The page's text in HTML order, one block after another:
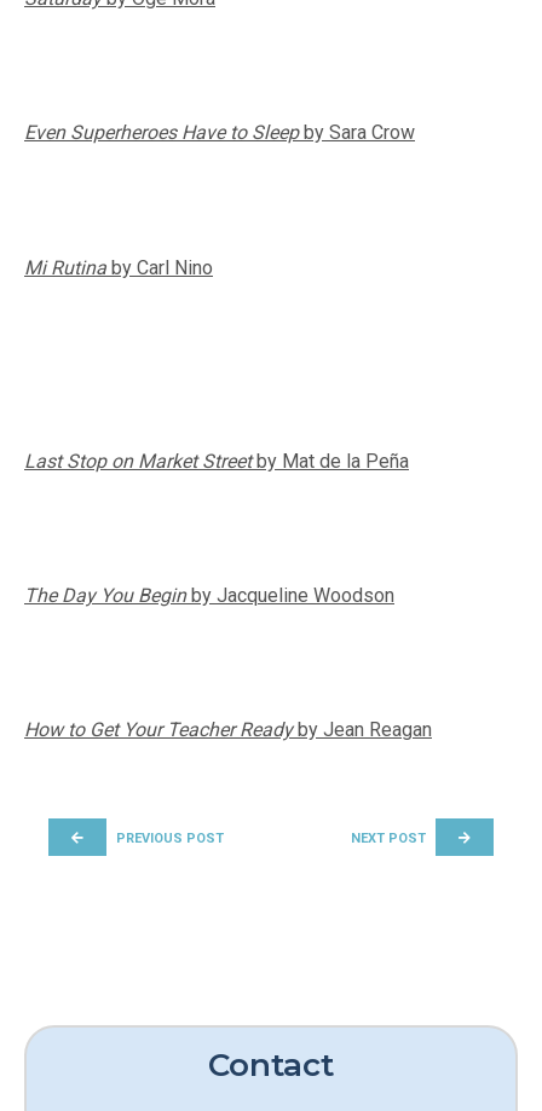
Even Superheroes Have to Sleep by Sara Crow
Mi Rutina by Carl Nino
Last Stop on Market Streetby Mat de la Peña
The Day You Beginby Jacqueline Woodson
How to Get Your Teacher Readyby Jean Reagan
PREVIOUS POST NEXT POST
Contact